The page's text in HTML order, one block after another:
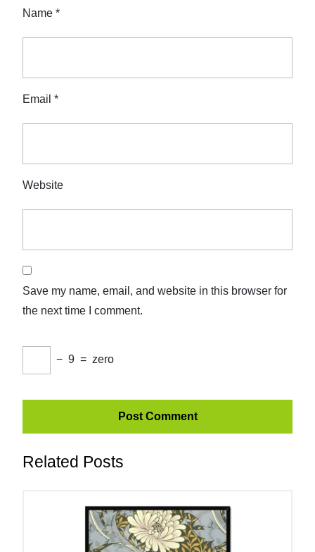
Name *
Email *
Website
Save my name, email, and website in this browser for
the next time I comment.
− 9 = zero
Related Posts